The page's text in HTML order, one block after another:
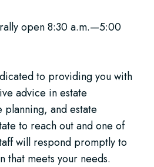
open 8:30 a.m.—5:00
to providing you with
advice in estate
and estate
to reach out and one of
will respond promptly to
that meets your needs.